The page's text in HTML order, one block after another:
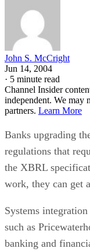
John S. McCright
Jun 14, 2004
· 5 minute read
Channel Insider
independent. We may
partners. Learn More
Banks upgrading
regulations that
the XBRL
work, they can get
Systems
such as
banking and